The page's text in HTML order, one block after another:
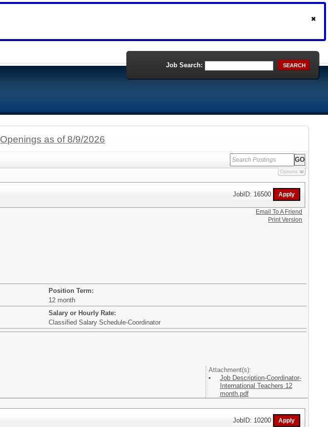
Job Search: SEARCH
Openings as of 8/9/2026
Options
JobID: 16500
Position Term:
12 month
Salary or Hourly Rate:
Classified Salary Schedule-Coordinator
Attachment(s):
Job Description-Coordinator-
International Teachers 12
month.pdf
Email To A Friend
Print Version
JobID: 10200